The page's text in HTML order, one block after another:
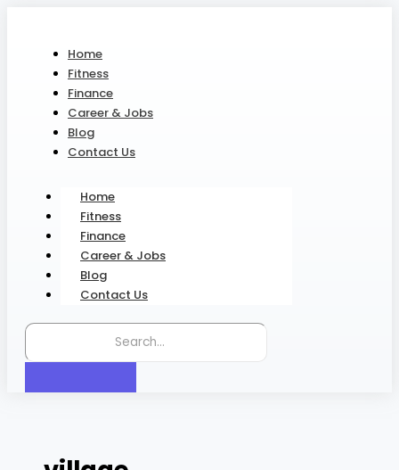
Home
Fitness
Finance
Career & Jobs
Blog
Contact Us
Home
Fitness
Finance
Career & Jobs
Blog
Contact Us